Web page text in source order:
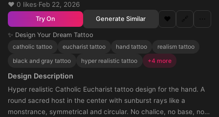
❤️ 0 likes·Feb 22, 2026
Try On Generate Similar ❤️ 🔗 ⋯
✨ Design Your Dream Tattoo
catholic tattoo
eucharist tattoo hand tattoo
realism tattoo
black and gray tattoo
hyper realistic tattoo +4 more
Design Description
Hyper realistic Catholic Eucharist tattoo design for the hand. A
round sacred host in the center with sunburst rays like a
monstrance, symmetrical and circular. No chalice, no base, no